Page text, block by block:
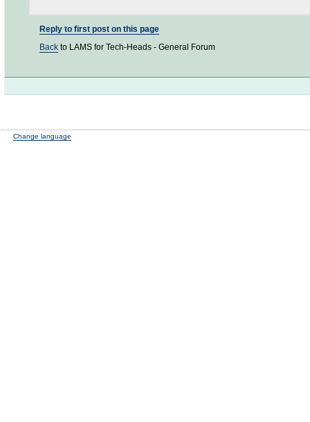
Reply to first post on this page
Back to LAMS for Tech-Heads - General Forum
Change language